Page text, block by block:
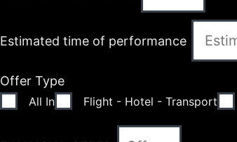
Estimated time of performance
Offer Type
All In Flight - Hotel - Transport